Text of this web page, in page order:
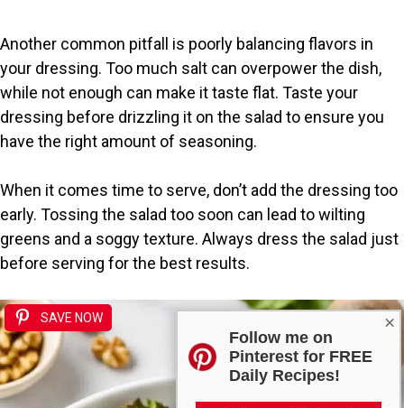
×
Follow me on
Pinterest for FREE
Daily Recipes!
Another common pitfall is poorly balancing flavors in
your dressing. Too much salt can overpower the dish,
while not enough can make it taste flat. Taste your
dressing before drizzling it on the salad to ensure you
have the right amount of seasoning.
When it comes time to serve, don’t add the dressing too
early. Tossing the salad too soon can lead to wilting
greens and a soggy texture. Always dress the salad just
before serving for the best results.
SAVE NOW